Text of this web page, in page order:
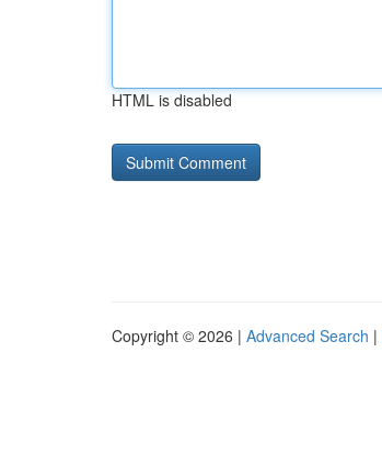
HTML is disabled
Copyright © 2026 | Advanced Search |